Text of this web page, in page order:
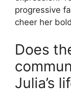
progressive
cheer her
Does
Julia’s